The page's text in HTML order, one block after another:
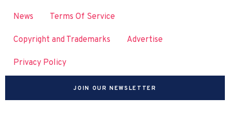
News Terms Of Service
Copyright and Trademarks Advertise
Privacy Policy
JOIN OUR NEWSLETTER